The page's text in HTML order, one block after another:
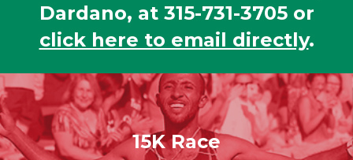
Dardano, at 315-731-3705 or
click here to email directly.
15K Race